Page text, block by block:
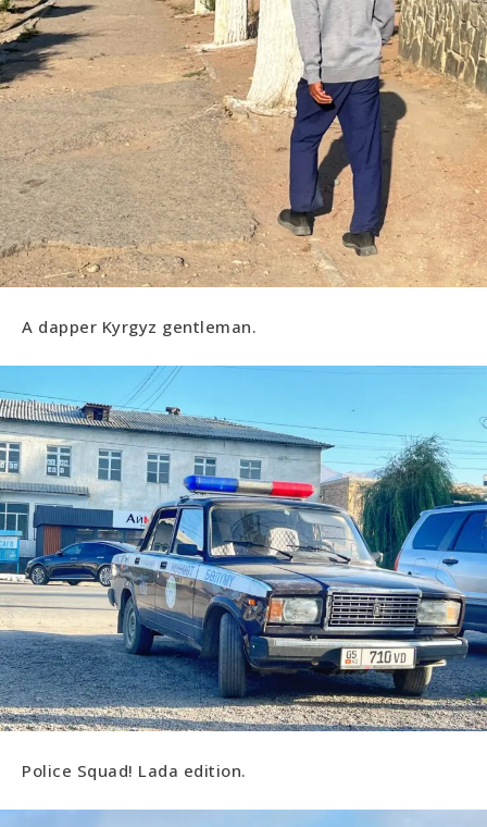
A dapper Kyrgyz gentleman.
Police Squad! Lada edition.